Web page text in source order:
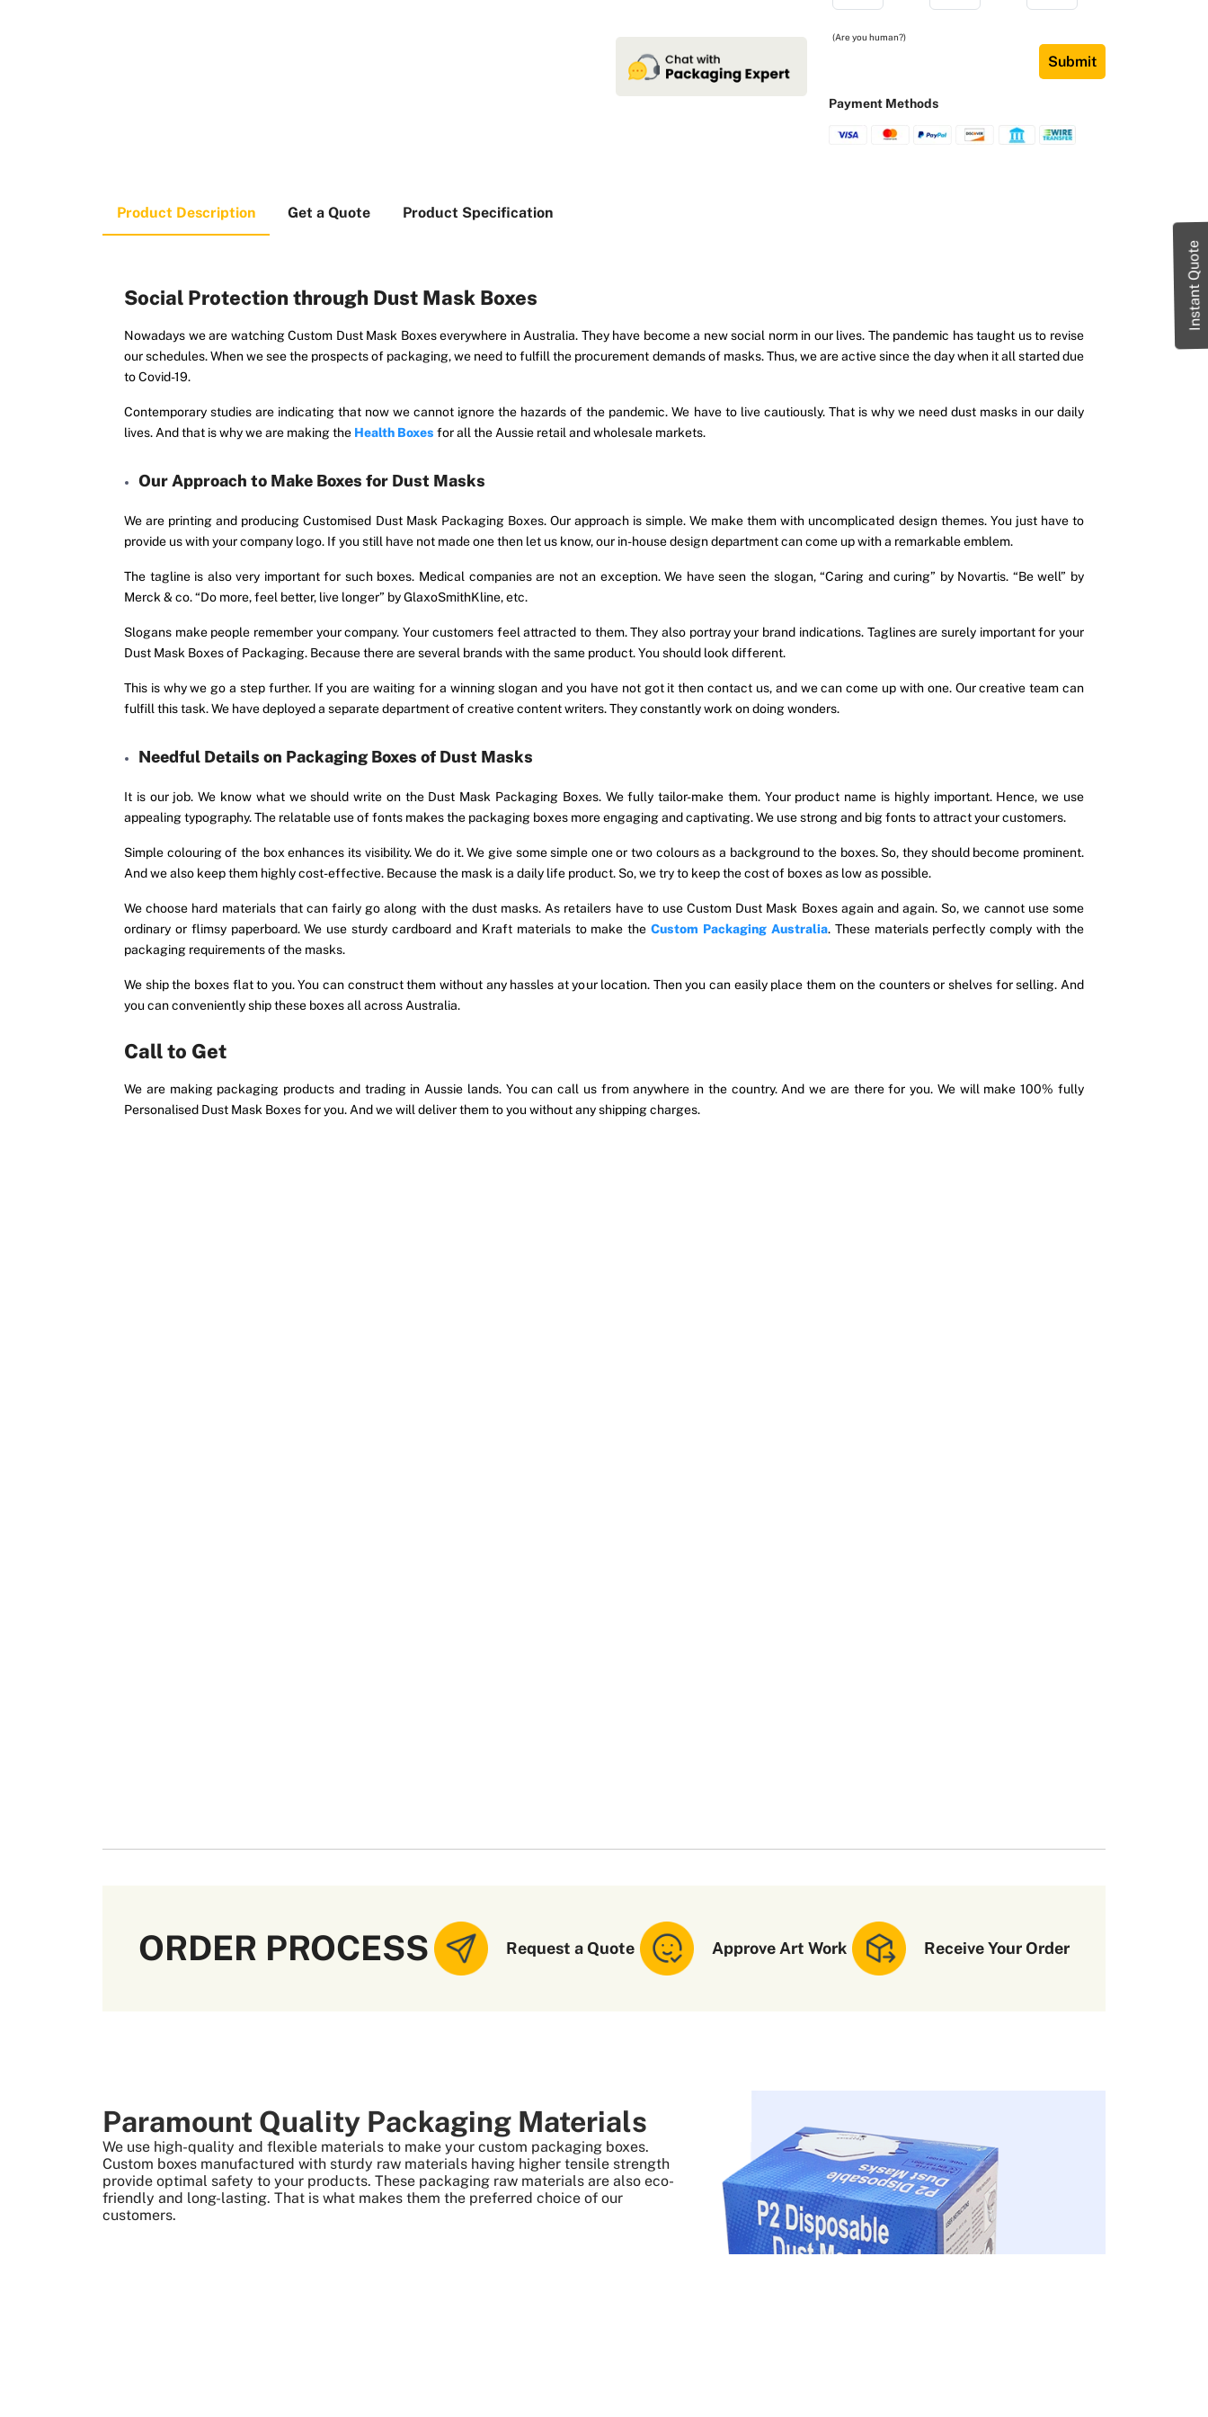
Instant Quote
(Are you human?)
Submit
Payment Methods
Product Description Get a Quote Product Specification
Social Protection through Dust Mask Boxes
Nowadays we are watching Custom Dust Mask Boxes everywhere in Australia. They have become a new social norm in our lives. The pandemic has taught us to revise
our schedules. When we see the prospects of packaging, we need to fulfill the procurement demands of masks. Thus, we are active since the day when it all started due
to Covid-19.
Contemporary studies are indicating that now we cannot ignore the hazards of the pandemic. We have to live cautiously. That is why we need dust masks in our daily
lives. And that is why we are making the Health Boxes for all the Aussie retail and wholesale markets.
Our Approach to Make Boxes for Dust Masks
We are printing and producing Customised Dust Mask Packaging Boxes. Our approach is simple. We make them with uncomplicated design themes. You just have to
provide us with your company logo. If you still have not made one then let us know, our in-house design department can come up with a remarkable emblem.
The tagline is also very important for such boxes. Medical companies are not an exception. We have seen the slogan, “Caring and curing” by Novartis. “Be well” by
Merck & co. “Do more, feel better, live longer” by GlaxoSmithKline, etc.
Slogans make people remember your company. Your customers feel attracted to them. They also portray your brand indications. Taglines are surely important for your
Dust Mask Boxes of Packaging. Because there are several brands with the same product. You should look different.
This is why we go a step further. If you are waiting for a winning slogan and you have not got it then contact us, and we can come up with one. Our creative team can
fulfill this task. We have deployed a separate department of creative content writers. They constantly work on doing wonders.
Needful Details on Packaging Boxes of Dust Masks
It is our job. We know what we should write on the Dust Mask Packaging Boxes. We fully tailor-make them. Your product name is highly important. Hence, we use
appealing typography. The relatable use of fonts makes the packaging boxes more engaging and captivating. We use strong and big fonts to attract your customers.
Simple colouring of the box enhances its visibility. We do it. We give some simple one or two colours as a background to the boxes. So, they should become prominent.
And we also keep them highly cost-effective. Because the mask is a daily life product. So, we try to keep the cost of boxes as low as possible.
We choose hard materials that can fairly go along with the dust masks. As retailers have to use Custom Dust Mask Boxes again and again. So, we cannot use some
ordinary or flimsy paperboard. We use sturdy cardboard and Kraft materials to make theCustom Packaging Australia. These materials perfectly comply with the
packaging requirements of the masks.
We ship the boxes flat to you. You can construct them without any hassles at your location. Then you can easily place them on the counters or shelves for selling. And
you can conveniently ship these boxes all across Australia.
Call to Get
We are making packaging products and trading in Aussie lands. You can call us from anywhere in the country. And we are there for you. We will make 100% fully
Personalised Dust Mask Boxes for you. And we will deliver them to you without any shipping charges.
ORDER PROCESS Request a Quote Approve Art Work Receive Your Order
Paramount Quality Packaging Materials
We use high-quality and flexible materials to make your custom packaging boxes.
Custom boxes manufactured with sturdy raw materials having higher tensile strength
provide optimal safety to your products. These packaging raw materials are also eco-
friendly and long-lasting. That is what makes them the preferred choice of our
customers.